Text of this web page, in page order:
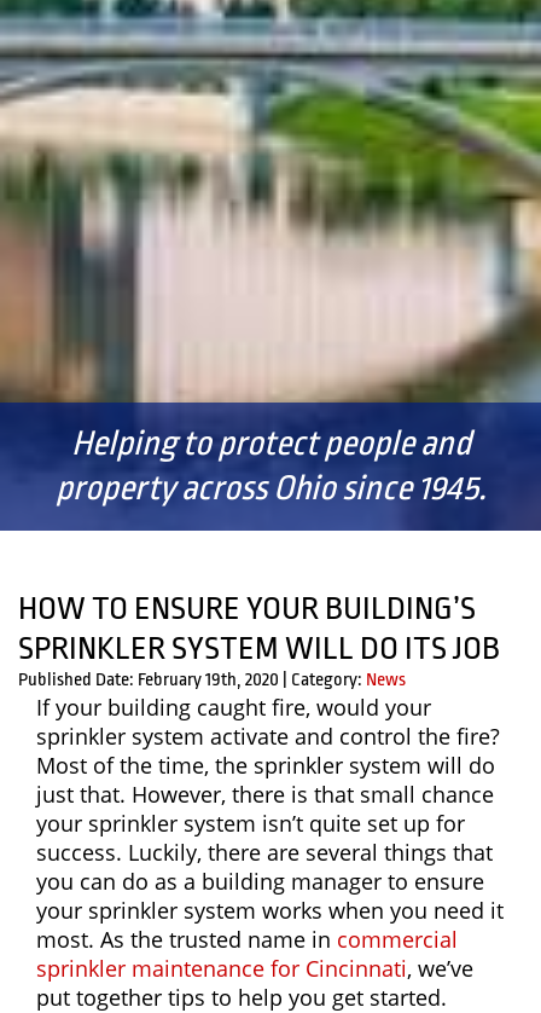
Helping to protect people and
property across Ohio since 1945.
HOW TO ENSURE YOUR BUILDING’S
SPRINKLER SYSTEM WILL DO ITS JOB
Published Date: February 19th, 2020 Category: News
If your building caught fire, would your
sprinkler system activate and control the fire?
Most of the time, the sprinkler system will do
just that. However, there is that small chance
your sprinkler system isn’t quite set up for
success. Luckily, there are several things that
you can do as a building manager to ensure
your sprinkler system works when you need it
most. As the trusted name in commercial
sprinkler maintenance for Cincinnati, we’ve
put together tips to help you get started.